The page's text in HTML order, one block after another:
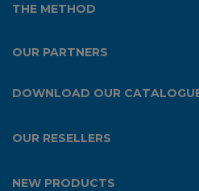
THE METHOD
OUR PARTNERS
DOWNLOAD OUR
OUR RESELLERS
NEW PRODUCTS